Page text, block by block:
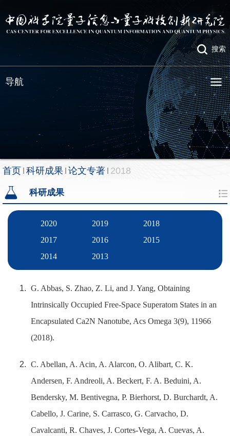
搜索
导航
首页 科研成果 论文专著 2018
科研成果
2020 2019
2018
2017
2016
2015
2014
2013
G. Abbas, S. Zhao, Z. Li, and J. Yang, Obtaining
Intrinsically Occupied Free-Space Superatom States in an
Encapsulated Ca2N Nanotube, Acs Omega 3(9), 11966
(2018).
C. Abellan, A. Acin, A. Alarcon, O. Alibart, C. K.
Andersen, F. Andreoli, A. Beckert, F. A. Beduini, A.
Bendersky, M. Bentivegna, P. Bierhorst, D. Burchardt, A.
Cabello, J. Carine, S. Carrasco, G. Carvacho, D.
Cavalcanti, R. Chaves, J. Cortes-Vega, A. Cuevas, A.